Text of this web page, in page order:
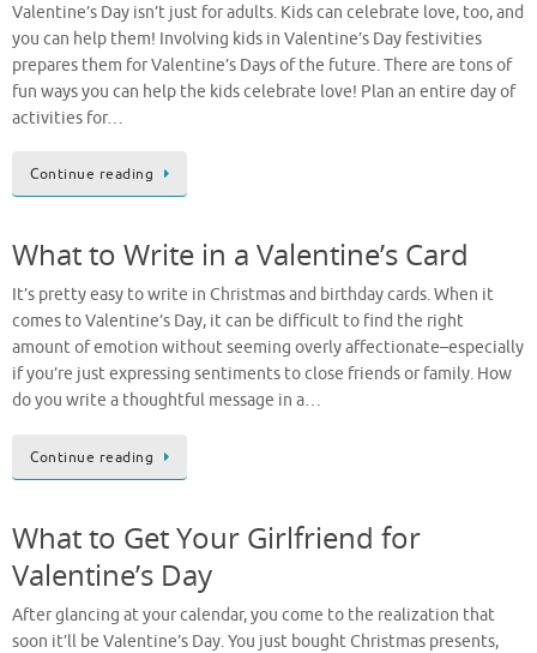
Valentine’s Day isn’t just for adults. Kids can celebrate love, too, and
you can help them! Involving kids in Valentine’s Day festivities
prepares them for Valentine’s Days of the future. There are tons of
fun ways you can help the kids celebrate love! Plan an entire day of
activities for…
Continue reading
What to Write in a Valentine’s Card
It’s pretty easy to write in Christmas and birthday cards. When it
comes to Valentine’s Day, it can be difficult to find the right
amount of emotion without seeming overly affectionate–especially
if you’re just expressing sentiments to close friends or family. How
do you write a thoughtful message in a…
Continue reading
What to Get Your Girlfriend for
Valentine’s Day
After glancing at your calendar, you come to the realization that
soon it’ll be Valentine’s Day. You just bought Christmas presents,